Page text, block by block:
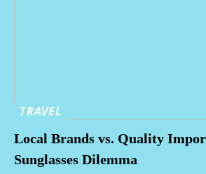
TRAVEL
Local Brands vs. Quality
Sunglasses Dilemma